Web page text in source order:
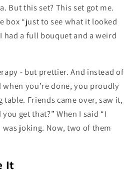
But this set? This set got me.
box “just to see what it looked
had a full bouquet and a weird
- but prettier. And instead of
you’re done, you proudly
Friends came over, saw it,
get that?” When I said “I
joking. Now, two of them
It